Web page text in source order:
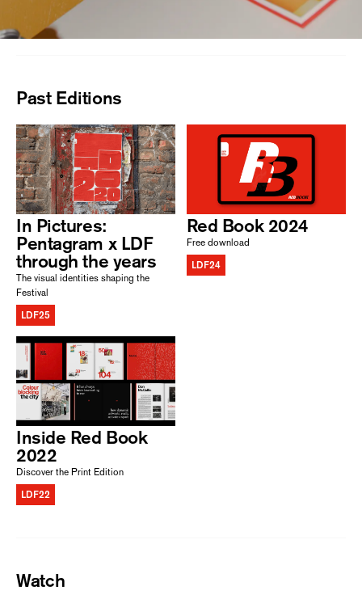
Past Editions
In Pictures:
Pentagram x LDF
through the years
The visual identities shaping the
Festival
LDF25
Red Book 2024
Free download
LDF24
Inside Red Book
2022
Discover the Print Edition
LDF22
Watch